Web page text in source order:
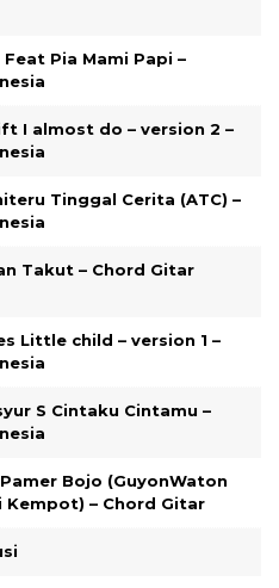
Pia Mami Papi –
I almost do – version 2 –
Tinggal Cerita (ATC) –
Takut – Chord Gitar
Little child – version 1 –
S Cintaku Cintamu –
Bojo (GuyonWaton
Kempot) – Chord Gitar